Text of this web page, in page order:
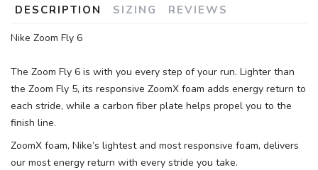
DESCRIPTION SIZING REVIEWS
Nike Zoom Fly 6
The Zoom Fly 6 is with you every step of your run. Lighter than
the Zoom Fly 5, its responsive ZoomX foam adds energy return to
each stride, while a carbon fiber plate helps propel you to the
finish line.
ZoomX foam, Nike’s lightest and most responsive foam, delivers
our most energy return with every stride you take.